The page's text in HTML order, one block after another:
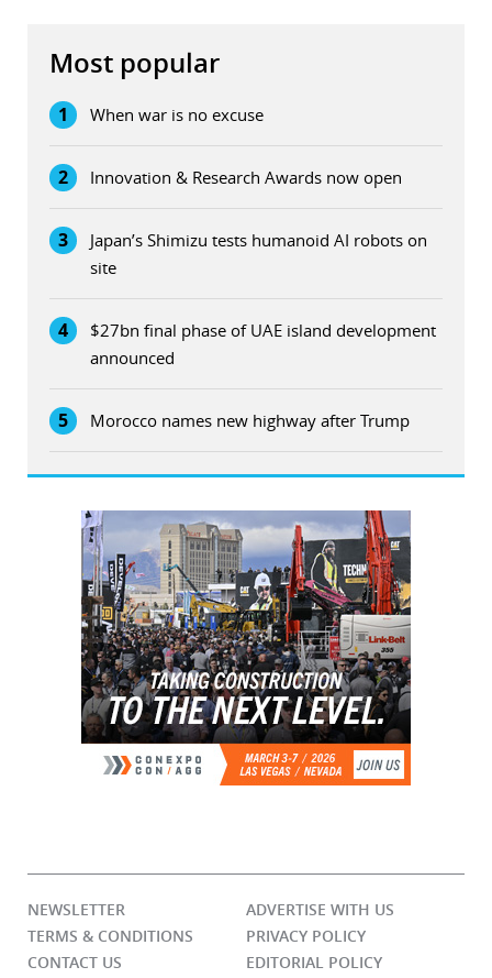
Most popular
1 When war is no excuse
2 Innovation & Research Awards now open
3
Japan’s Shimizu tests humanoid AI robots on
site
4
$27bn final phase of UAE island development
announced
5 Morocco names new highway after Trump
NEWSLETTER
ADVERTISE WITH US
TERMS & CONDITIONS
PRIVACY POLICY
CONTACT US
EDITORIAL POLICY